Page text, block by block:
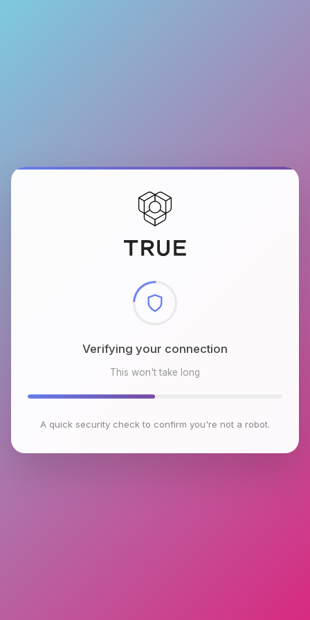
Checking browser environment
This won't take long
A quick security check to confirm you're not a robot.